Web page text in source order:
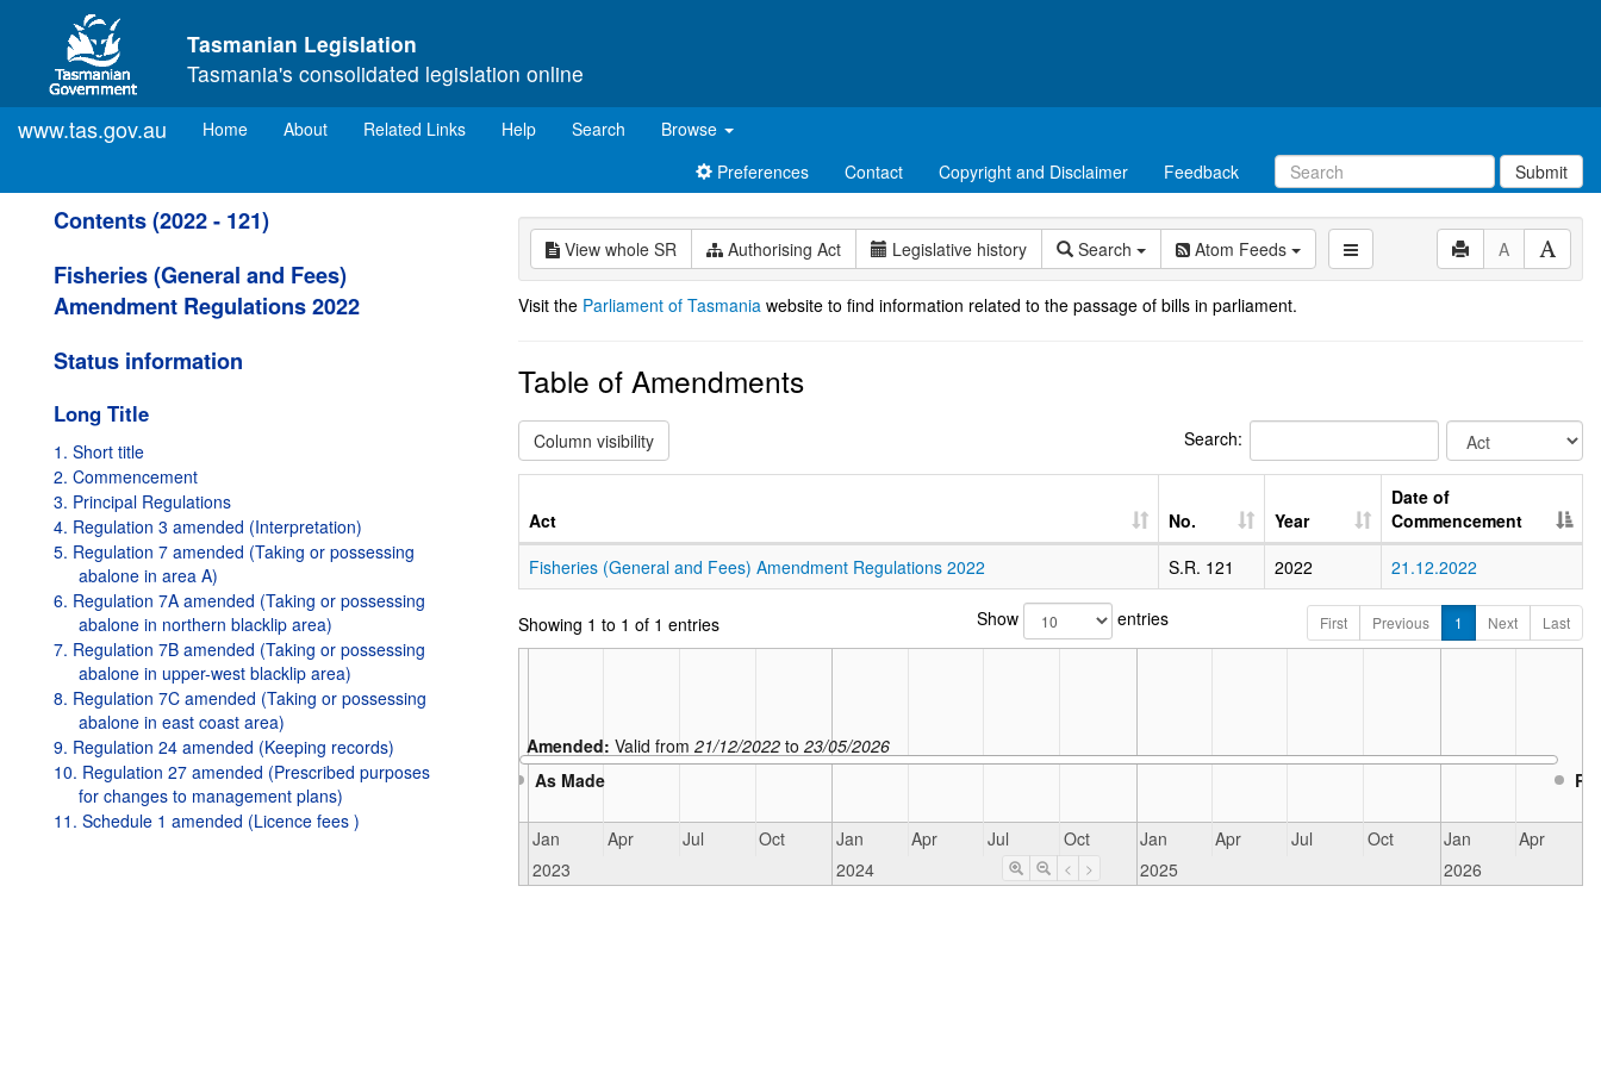
Skip to main content
Tasmanian Legislation
Tasmania's consolidated legislation online
www.tas.gov.au Home(current)
About Related Links Help Search
Browse
Preferences
Contact Copyright and Disclaimer Feedback Submit
Contents (2022 - 121)
Fisheries (General and Fees)
Amendment Regulations 2022
Status information
Long Title
1. Short title
2. Commencement
3. Principal Regulations
4. Regulation 3 amended (Interpretation)
5. Regulation 7 amended (Taking or possessing
abalone in area A)
6. Regulation 7A amended (Taking or possessing
abalone in northern blacklip area)
7. Regulation 7B amended (Taking or possessing
abalone in upper-west blacklip area)
8. Regulation 7C amended (Taking or possessing
abalone in east coast area)
9. Regulation 24 amended (Keeping records)
10. Regulation 27 amended (Prescribed purposes
for changes to management plans)
11. Schedule 1 amended (Licence fees )
View whole SR Authorising Act Legislative history Search Atom Feeds A
Visit the Parliament of Tasmania website to find information related to the passage of bills in parliament.
Table of Amendments
Column visibility Search:
Act No. Year
Date of
Commencement
Fisheries (General and Fees) Amendment Regulations 2022
S.R. 121 2022 21.12.2022
Showing 1 to 1 of 1 entries Show entries First Previous 1 Next Last
As Made
Amended: Valid from 21/12/2022 to 23/05/2026
Jan Apr Jul
Oct
2023
Jan
2024
Apr Jul Oct
Jan
2025
Apr Jul Oct
Jan
2026
Apr
< >